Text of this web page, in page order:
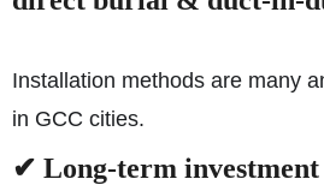
Installation methods are many
in GCC cities.
✔ Long-term investment